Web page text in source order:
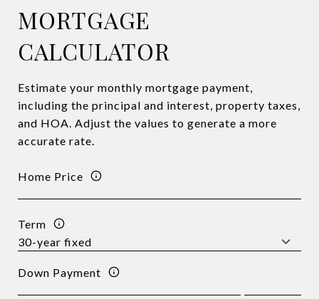
MORTGAGE
CALCULATOR
Estimate your monthly mortgage payment,
including the principal and interest, property taxes,
and HOA. Adjust the values to generate a more
accurate rate.
Home Price
Term
Down Payment